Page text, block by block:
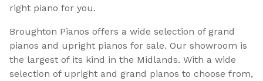
right piano for you.
Broughton Pianos offers a wide selection of grand
pianos and upright pianos for sale. Our showroom is
the largest of its kind in the Midlands. With a wide
selection of upright and grand pianos to choose from,